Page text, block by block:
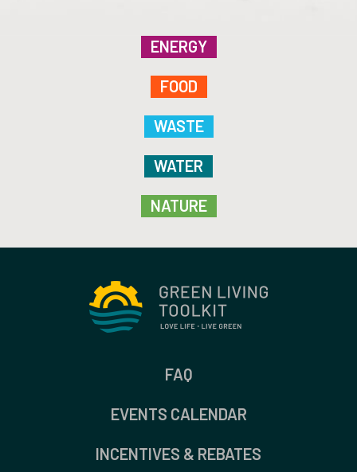
ENERGY
FOOD
WASTE
WATER
NATURE
FAQ
EVENTS CALENDAR
INCENTIVES & REBATES